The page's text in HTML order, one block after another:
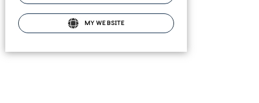
MY WEBSITE